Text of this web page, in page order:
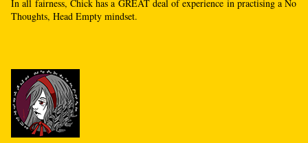
In all fairness, Chick has a GREAT deal of experience in practising a No
Thoughts, Head Empty mindset.